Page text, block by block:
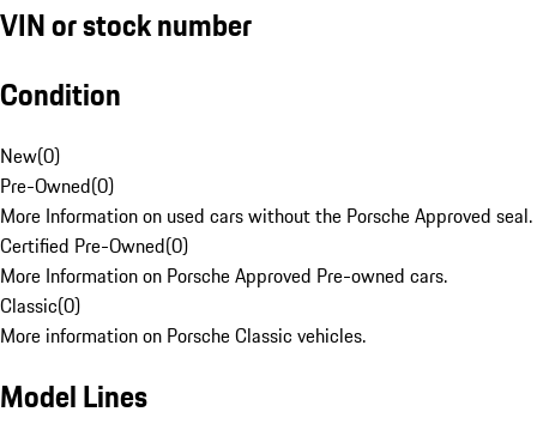
VIN or stock number
Condition
New(0)
Pre-Owned(0)
More Information on used cars without the Porsche Approved seal.
Certified Pre-Owned(0)
More Information on Porsche Approved Pre-owned cars.
Classic(0)
More information on Porsche Classic vehicles.
Model Lines